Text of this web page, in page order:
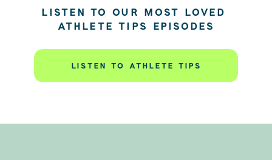
LISTEN TO ATHLETE TIPS
LISTEN TO OUR MOST LOVED
ATHLETE TIPS EPISODES